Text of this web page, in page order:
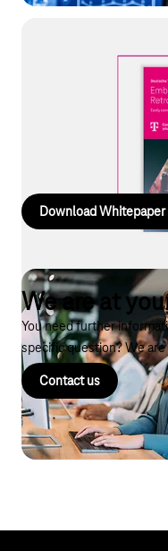
Smart
Shaping the future with
shows how you can
your decisive
Download Whitepaper
We are at
You need further
specific question? We
Contact us